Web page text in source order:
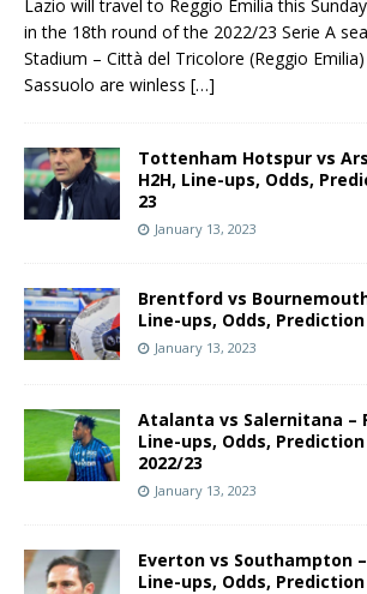
Lazio will travel to Reggio Emilia this
in the 18th round of the 2022/23 Serie A
Stadium – Città del Tricolore (Reggio
Sassuolo are winless […]
Tottenham Hotspur vs
H2H, Line-ups, Odds,
23
January 13, 2023
Brentford vs
Line-ups, Odds, Prediction
January 13, 2023
Atalanta vs Salernitana –
Line-ups, Odds,
2022/23
January 13, 2023
Everton vs Southampton
Line-ups, Odds, Prediction